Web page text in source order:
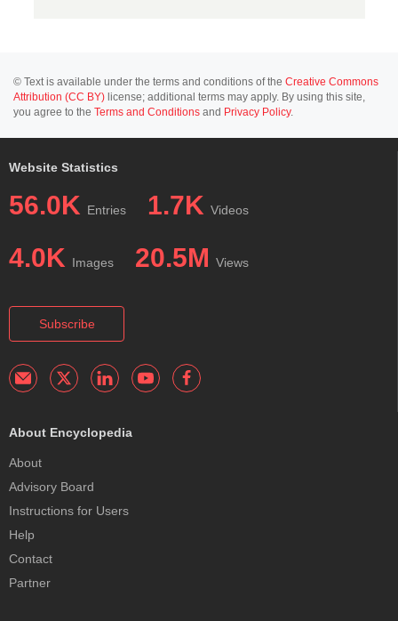
© Text is available under the terms and conditions of the Creative Commons
Attribution (CC BY) license; additional terms may apply. By using this site,
you agree to the Terms and Conditions and Privacy Policy.
Website Statistics
56.0K Entries 1.7K Videos
4.0K Images 20.5M Views
Subscribe
About Encyclopedia
About
Advisory Board
Instructions for Users
Help
Contact
Partner